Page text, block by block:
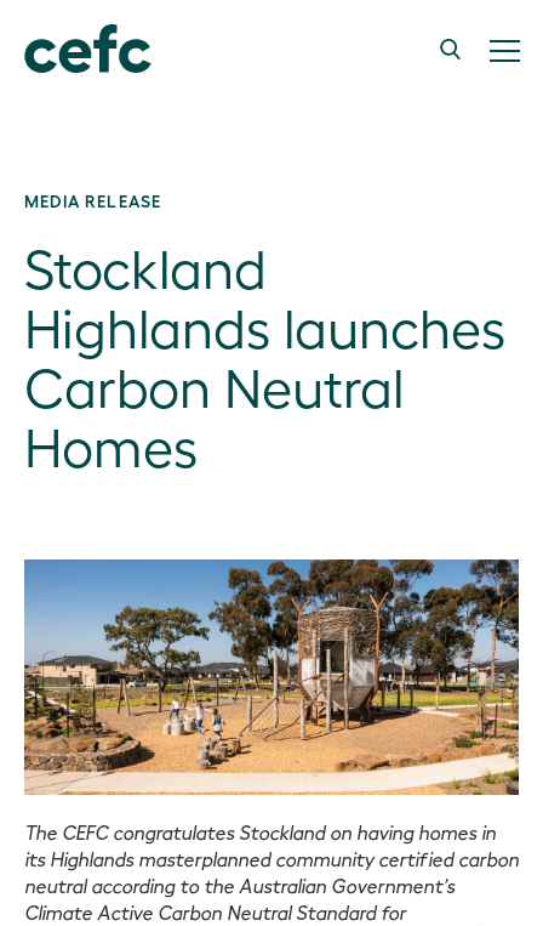
MEDIA RELEASE
Stockland
Highlands launches
Carbon Neutral
Homes
The CEFC congratulates Stockland on having homes in
its Highlands masterplanned community certified carbon
neutral according to the Australian Government’s
Climate Active Carbon Neutral Standard for